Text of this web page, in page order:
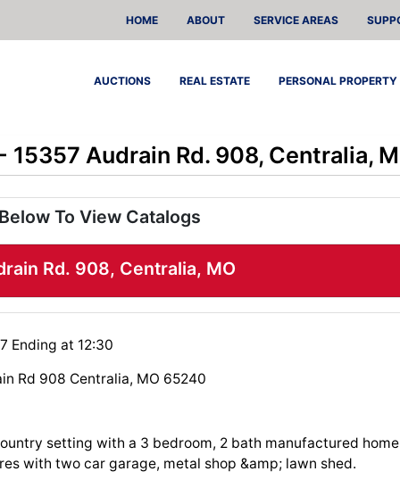
HOME ABOUT SERVICE AREAS
AUCTIONS REAL ESTATE PERSONAL PROPERTY
Audrain Rd. 908, Centralia,
To View Catalogs
Rd. 908, Centralia, MO
Ending at 12:30
Rd 908 Centralia, MO 65240
setting with a 3 bedroom, 2 bath manufactured home
with two car garage, metal shop &amp; lawn shed.